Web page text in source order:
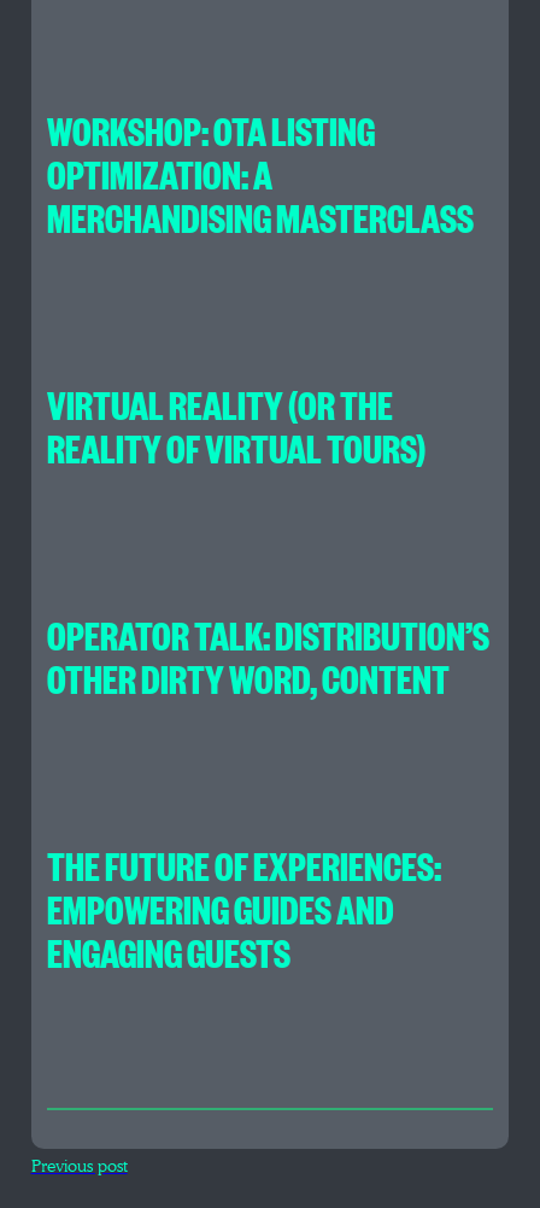
WORKSHOP: OTA LISTING
OPTIMIZATION: A
MERCHANDISING MASTERCLASS
VIRTUAL REALITY (OR THE
REALITY OF VIRTUAL TOURS)
OPERATOR TALK: DISTRIBUTION’S
OTHER DIRTY WORD, CONTENT
THE FUTURE OF EXPERIENCES:
EMPOWERING GUIDES AND
ENGAGING GUESTS
Previous post